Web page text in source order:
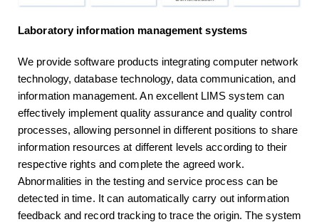
Laboratory information management systems
We provide software products integrating computer network
technology, database technology, data communication, and
information management. An excellent LIMS system can
effectively implement quality assurance and quality control
processes, allowing personnel in different positions to share
information resources at different levels according to their
respective rights and complete the agreed work.
Abnormalities in the testing and service process can be
detected in time. It can automatically carry out information
feedback and record tracking to trace the origin. The system